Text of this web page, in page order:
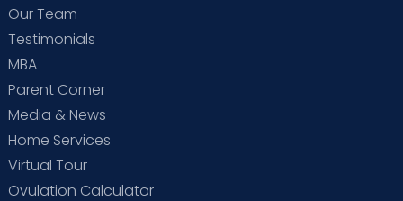
Our Team
Testimonials
MBA
Parent Corner
Media & News
Home Services
Virtual Tour
Ovulation Calculator